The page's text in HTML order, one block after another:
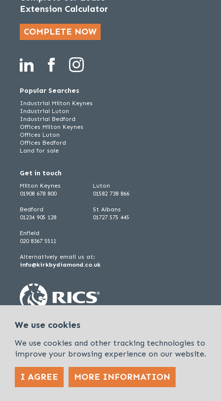
Extension Calculator
COMPLETE NOW
Popular Searches
Industrial Milton Keynes
Industrial Luton
Industrial Bedford
Offices Milton Keynes
Offices Luton
Offices Bedford
Land for sale
Get in touch
Milton Keynes
01908 678 800
Bedford
01234 905 128
Luton
01582 738 866
St Albans
01727 575 445
Enfield
020 8367 5511
Alternatively email us at:
info@kirkbydiamond.co.uk
Policies & Procedures Cookies & Privacy Policy
Sitemap
We use cookies
We use cookies and other tracking technologies to
improve your browsing experience on our website.
I AGREE MORE INFORMATION